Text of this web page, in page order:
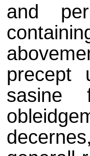
and
precept
sasine